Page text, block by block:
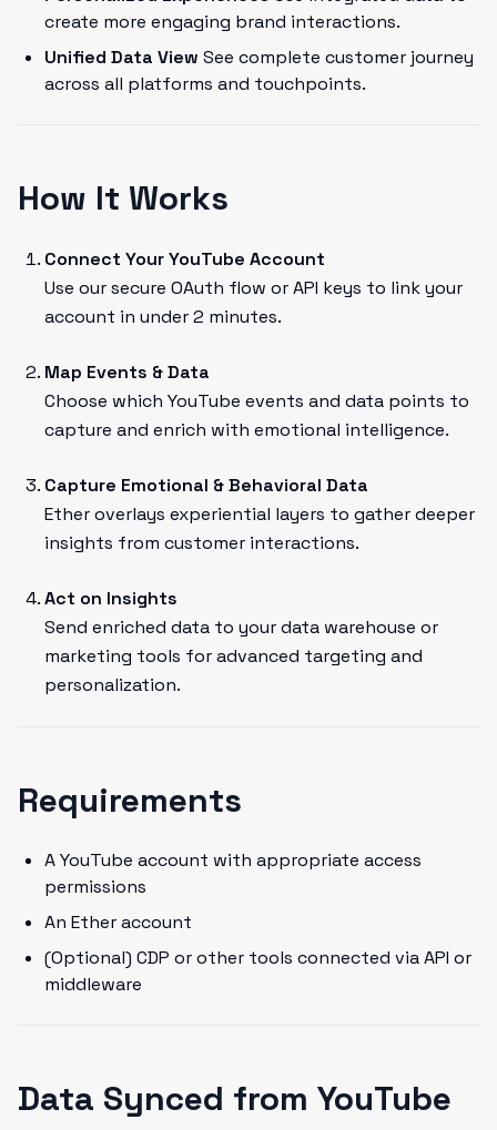
create more engaging brand interactions.
Unified Data View See complete customer journey
across all platforms and touchpoints.
How It Works
Connect Your YouTube Account
Use our secure OAuth flow or API keys to link your
account in under 2 minutes.
Map Events & Data
Choose which YouTube events and data points to
capture and enrich with emotional intelligence.
Capture Emotional & Behavioral Data
Ether overlays experiential layers to gather deeper
insights from customer interactions.
Act on Insights
Send enriched data to your data warehouse or
marketing tools for advanced targeting and
personalization.
Requirements
A YouTube account with appropriate access
permissions
An Ether account
(Optional) CDP or other tools connected via API or
middleware
Data Synced from YouTube